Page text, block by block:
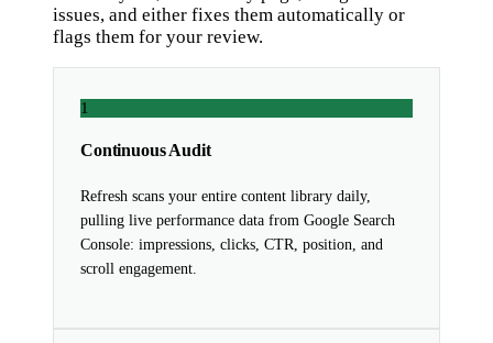
issues, and either fixes them automatically or
flags them for your review.
1
Continuous Audit
Refresh scans your entire content library daily,
pulling live performance data from Google Search
Console: impressions, clicks, CTR, position, and
scroll engagement.